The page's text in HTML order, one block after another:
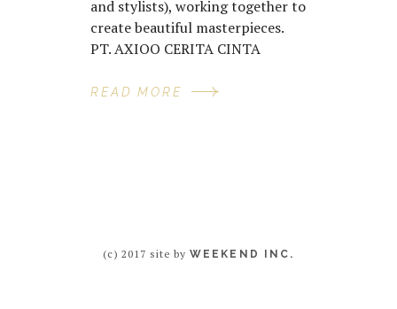
and stylists), working together to
create beautiful masterpieces.
PT. AXIOO CERITA CINTA
READ MORE
(c) 2017 site byWEEKEND INC.